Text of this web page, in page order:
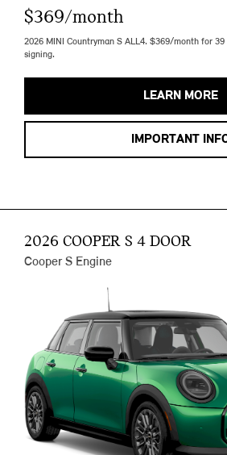
$369/month
2026 MINI Countryman S ALL4. $369/month for
signing.
LEARN MORE
IMPORTANT
2026 COOPER S 4 DOOR
Cooper S Engine